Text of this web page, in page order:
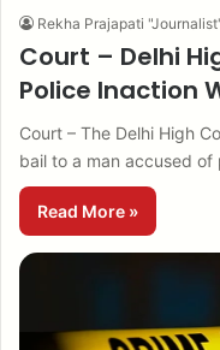
Rekha Prajapati
Court – Delhi
Police Inaction
Court – The Delhi High
bail to a man accused of
Read More »